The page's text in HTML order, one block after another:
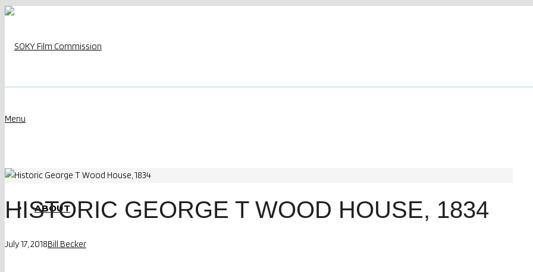
Menu
ABOUT
HISTORIC GEORGE T WOOD HOUSE, 1834
July 17, 2018Bill Becker